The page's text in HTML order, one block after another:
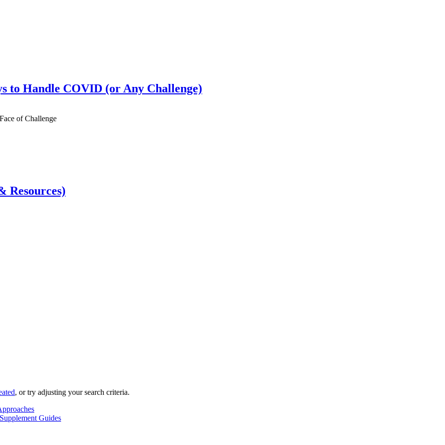
to Handle COVID (or Any Challenge)
of Challenge
Resources)
, or try adjusting your search criteria.
Guides